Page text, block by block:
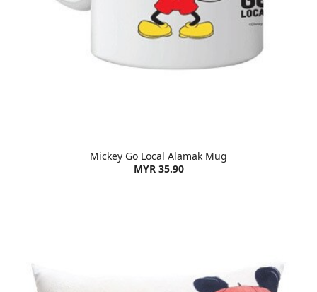
Mickey Go Local Alamak Mug
MYR 35.90